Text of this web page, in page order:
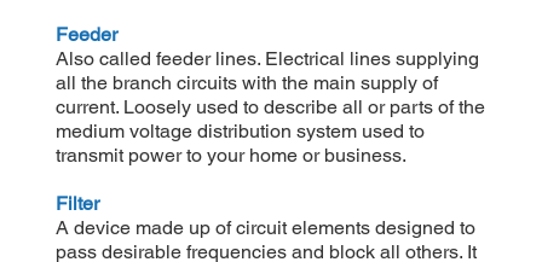
Feeder
Also called feeder lines. Electrical lines supplying
all the branch circuits with the main supply of
current. Loosely used to describe all or parts of the
medium voltage distribution system used to
transmit power to your home or business.
Filter
A device made up of circuit elements designed to
pass desirable frequencies and block all others. It